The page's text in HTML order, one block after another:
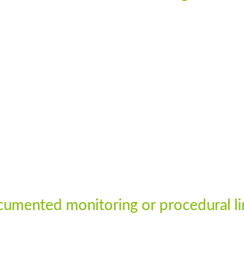
monitoring or procedural